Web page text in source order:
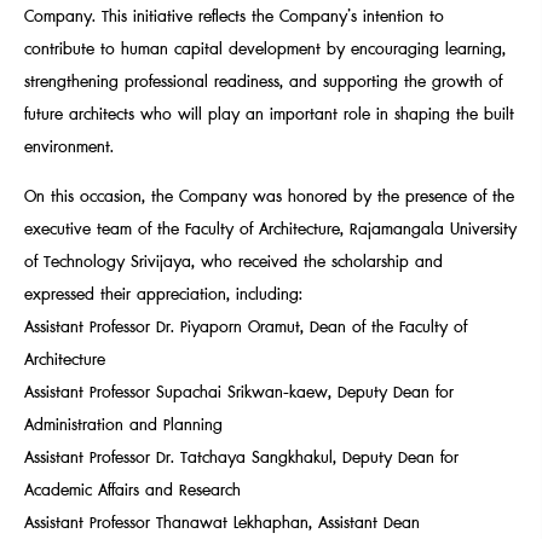
Company. This initiative reflects the Company’s intention to
contribute to human capital development by encouraging learning,
strengthening professional readiness, and supporting the growth of
future architects who will play an important role in shaping the built
environment.
On this occasion, the Company was honored by the presence of the
executive team of the Faculty of Architecture, Rajamangala University
of Technology Srivijaya, who received the scholarship and
expressed their appreciation, including:
Assistant Professor Dr. Piyaporn Oramut, Dean of the Faculty of
Architecture
Assistant Professor Supachai Srikwan-kaew, Deputy Dean for
Administration and Planning
Assistant Professor Dr. Tatchaya Sangkhakul, Deputy Dean for
Academic Affairs and Research
Assistant Professor Thanawat Lekhaphan, Assistant Dean